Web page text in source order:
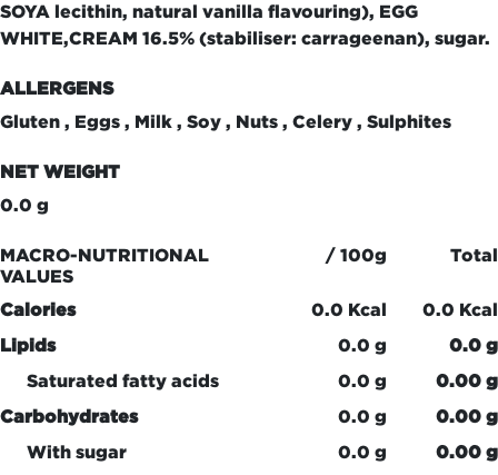
SOYA lecithin, natural vanilla flavouring), EGG
WHITE,CREAM 16.5% (stabiliser: carrageenan), sugar.
ALLERGENS
Gluten , Eggs , Milk , Soy , Nuts , Celery , Sulphites
NET WEIGHT
0.0 g
MACRO-NUTRITIONAL
VALUES
/ 100g Total
Calories 0.0 Kcal
0.0 Kcal
Lipids
0.0 g
0.0 g
Saturated fatty acids
0.0 g
0.00 g
Carbohydrates
0.0 g
0.00 g
With sugar
0.0 g
0.00 g